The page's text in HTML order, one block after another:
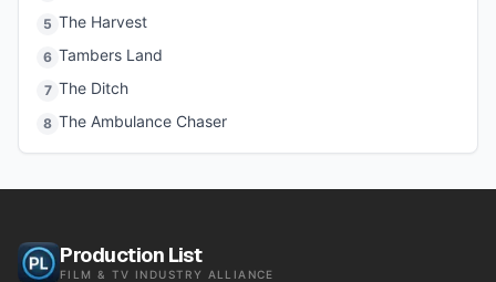
5 The Harvest
6 Tambers Land
7 The Ditch
8 The Ambulance Chaser
Production List
FILM & TV INDUSTRY ALLIANCE